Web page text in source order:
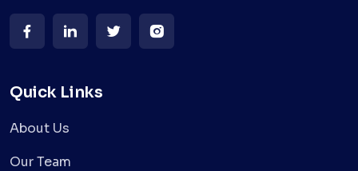
Quick Links
About Us
Our Team